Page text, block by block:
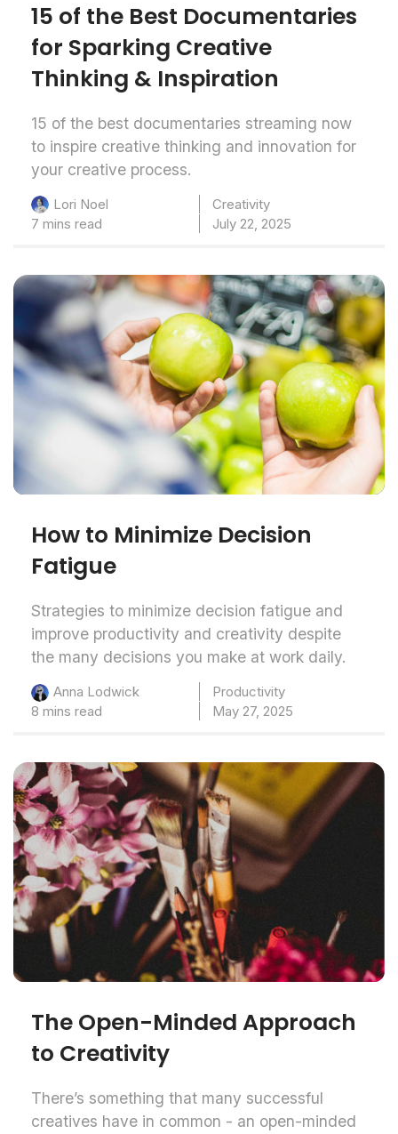
15 of the Best Documentaries
for Sparking Creative
Thinking & Inspiration
15 of the best documentaries streaming now
to inspire creative thinking and innovation for
your creative process.
Lori Noel
Creativity
7 mins read
July 22, 2025
How to Minimize Decision
Fatigue
Strategies to minimize decision fatigue and
improve productivity and creativity despite
the many decisions you make at work daily.
Anna Lodwick
Productivity
8 mins read
May 27, 2025
The Open-Minded Approach
to Creativity
There’s something that many successful
creatives have in common - an open-minded